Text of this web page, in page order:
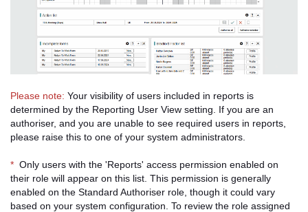
Please note: Your visibility of users included in reports is
determined by the Reporting User View setting. If you are an
authoriser, and you are unable to see required users in reports,
please raise this to one of your system administrators.
* Only users with the 'Reports' access permission enabled on
their role will appear on this list. This permission is generally
enabled on the Standard Authoriser role, though it could vary
based on your system configuration. To review the role assigned